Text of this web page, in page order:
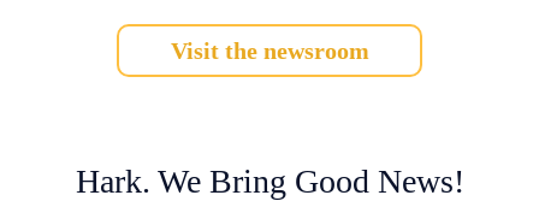
Visit the newsroom
Hark. We Bring Good News!